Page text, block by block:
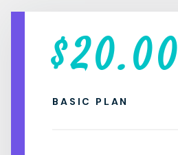
$20.00
BASIC PLAN